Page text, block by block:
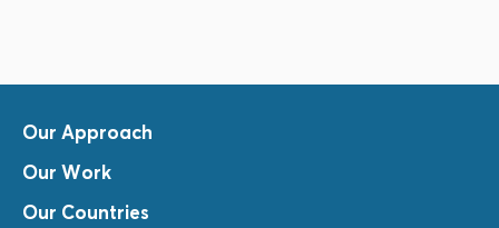
Our Approach
Our Work
Our Countries